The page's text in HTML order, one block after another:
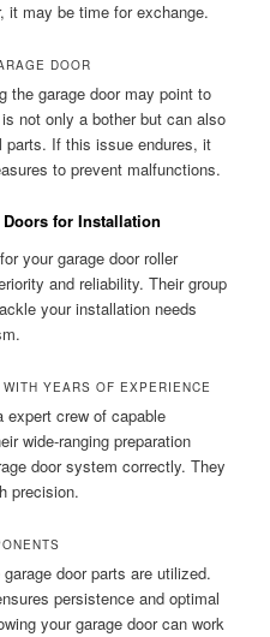
it may be time for exchange.
DOOR
the garage door may point to
not only a bother but can also
parts. If this issue endures, it
to prevent malfunctions.
for Installation
your garage door roller
and reliability. Their group
your installation needs
YEARS OF EXPERIENCE
expert crew of capable
wide-ranging preparation
door system correctly. They
precision.
door parts are utilized.
persistence and optimal
your garage door can work